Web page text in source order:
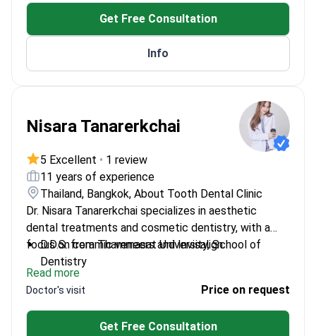
Get Free Consultation
Info
Nisara Tanarerkchai
5 Excellent • 1 review
11 years of experience
Thailand, Bangkok, About Tooth Dental Clinic
Dr. Nisara Tanarerkchai specializes in aesthetic
dental treatments and cosmetic dentistry, with a
focus on ceramic veneers and Invisalign.
D.D.S. from Thammasat University, School of
Dentistry
Certified in Advanced Orthodontics and Oral
Implantology (TADI)
Invisalign provider with expertise in cosmetic
Read more
Doctor's visit Price on request
Get Free Consultation